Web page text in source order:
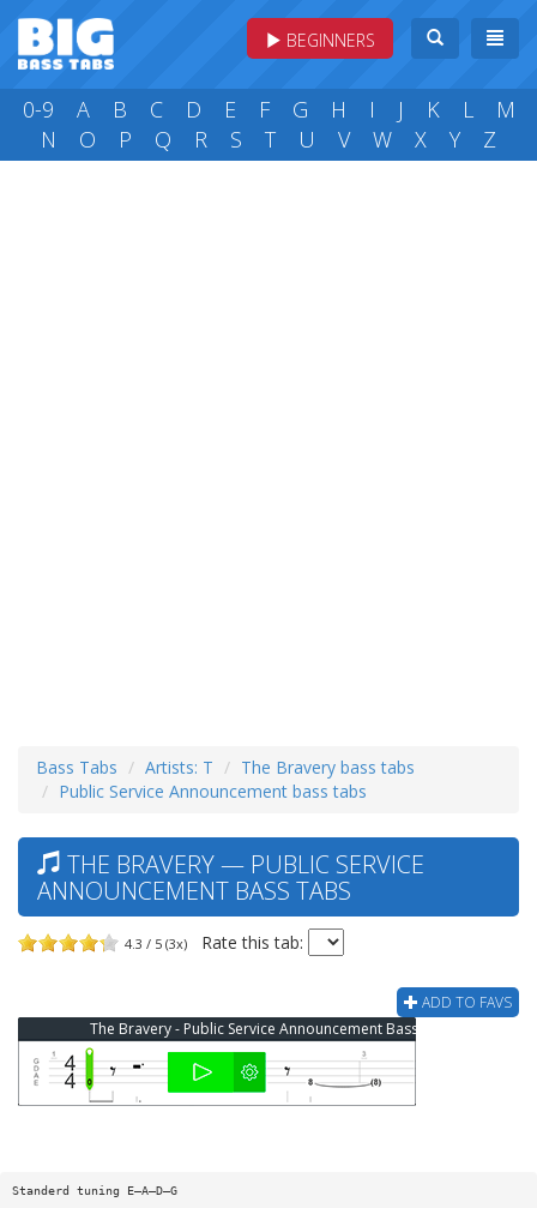
BEGINNERS
0-9 A B C D E F G H I J K L
M
N
O P Q R S T U V W X Y Z
Bass Tabs Artists: T
The Bravery bass tabs
Public Service Announcement bass tabs
THE BRAVERY — PUBLIC SERVICE
ANNOUNCEMENT BASS TABS
4.3 / 5 (3x) Rate this tab:
ADD TO FAVS
The Bravery - Public Service Announcement Bass Tab
Standerd tuning E—A—D—G